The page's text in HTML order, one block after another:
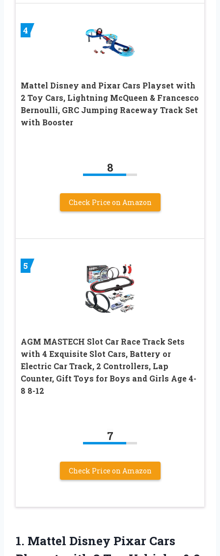
4
Mattel Disney and Pixar Cars Playset with
2 Toy Cars, Lightning McQueen & Francesco
Bernoulli, GRC Jumping Raceway Track Set
with Booster
8
Check Price on Amazon
5
AGM MASTECH Slot Car Race Track Sets
with 4 Exquisite Slot Cars, Battery or
Electric Car Track, 2 Controllers, Lap
Counter, Gift Toys for Boys and Girls Age 4-
8 8-12
7
Check Price on Amazon
1. Mattel Disney Pixar Cars